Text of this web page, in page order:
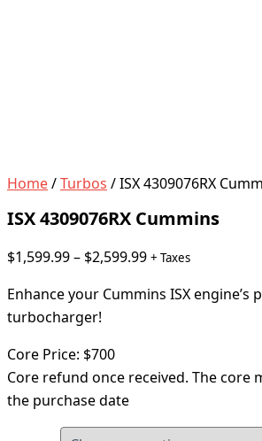
Home/Turbos / ISX 4309076RX
ISX 4309076RX Cummins
$1,599.99– $2,599.99 + Taxes
Enhance your Cummins ISX
turbocharger!
Core Price: $700
Core refund once received. The
the purchase date